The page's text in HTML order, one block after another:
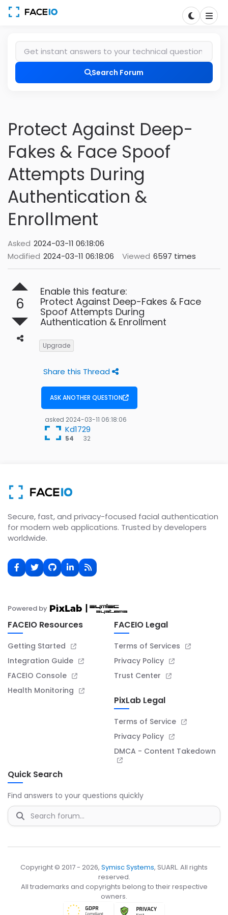
Search Forum
Protect Against Deep-
Fakes & Face Spoof
Attempts During
Authentication &
Enrollment
Asked 2024-03-11 06:18:06
Modified 2024-03-11 06:18:06 Viewed 6597 times
6
Enable this feature:
Protect Against Deep-Fakes & Face
Spoof Attempts During
Authentication & Enrollment
Upgrade
Share this Thread
ASK ANOTHER QUESTION
asked 2024-03-11 06:18:06
Kd1729
54 32
Secure, fast, and privacy-focused facial authentication
for modern web applications. Trusted by developers
worldwide.
Powered by
FACEIO Resources
Getting Started
Integration Guide
FACEIO Console
Health Monitoring
FACEIO Legal
Terms of Services
Privacy Policy
Trust Center
PixLab Legal
Terms of Service
Privacy Policy
DMCA - Content Takedown
Quick Search
Find answers to your questions quickly
Copyright © 2017 - 2026, Symisc Systems, SUARL. All rights
reserved.
All trademarks and copyrights belong to their respective
owners.